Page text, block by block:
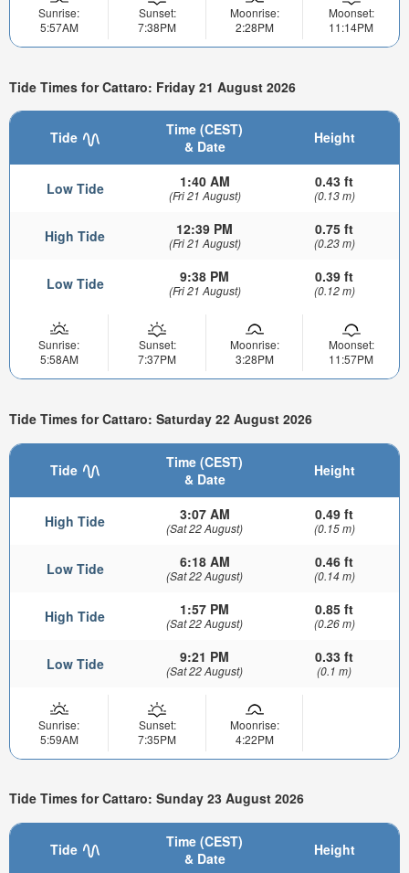
Sunrise:
5:57AM
Sunset:
7:38PM
Moonrise:
2:28PM
Moonset:
11:14PM
Tide Times for Cattaro: Friday 21 August 2026
Tide
Time (CEST)
& Date
Height
Low Tide 1:40 AM
(Fri 21 August)
0.43 ft
(0.13 m)
High Tide 12:39 PM
(Fri 21 August)
0.75 ft
(0.23 m)
Low Tide 9:38 PM
(Fri 21 August)
0.39 ft
(0.12 m)
Sunrise:
5:58AM
Sunset:
7:37PM
Moonrise:
3:28PM
Moonset:
11:57PM
Tide Times for Cattaro: Saturday 22 August 2026
Tide
Time (CEST)
& Date
Height
High Tide 3:07 AM
(Sat 22 August)
0.49 ft
(0.15 m)
Low Tide 6:18 AM
(Sat 22 August)
0.46 ft
(0.14 m)
High Tide 1:57 PM
(Sat 22 August)
0.85 ft
(0.26 m)
Low Tide 9:21 PM
(Sat 22 August)
0.33 ft
(0.1 m)
Sunrise:
5:59AM
Sunset:
7:35PM
Moonrise:
4:22PM
Tide Times for Cattaro: Sunday 23 August 2026
Tide
Time (CEST)
& Date
Height